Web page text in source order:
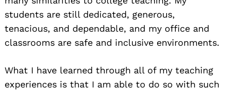
students are still dedicated, generous,
tenacious, and dependable, and my office and
classrooms are safe and inclusive environments.
What I have learned through all of my teaching
experiences is that I am able to do so with such